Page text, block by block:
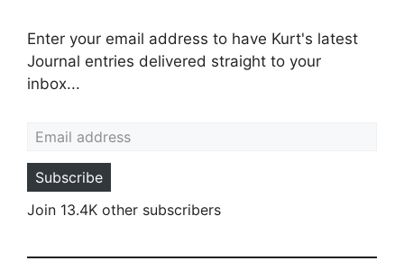
Enter your email address to have Kurt's latest
Journal entries delivered straight to your
inbox...
Subscribe
Join 13.4K other subscribers